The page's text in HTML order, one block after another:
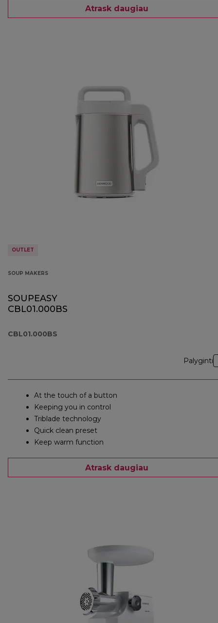
Atrask daugiau
OUTLET
SOUP MAKERS
SOUPEASY
CBL01.000BS
CBL01.000BS
Palyginti
At the touch of a button
Keeping you in control
Triblade technology
Quick clean preset
Keep warm function
Atrask daugiau